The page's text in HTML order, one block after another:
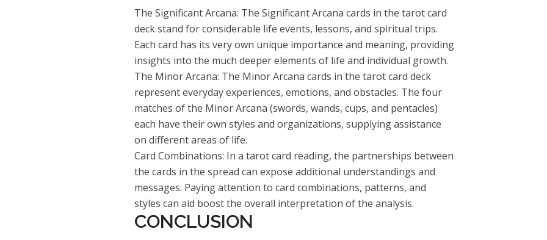
The Significant Arcana: The Significant Arcana cards in the tarot card
deck stand for considerable life events, lessons, and spiritual trips.
Each card has its very own unique importance and meaning, providing
insights into the much deeper elements of life and individual growth.
The Minor Arcana: The Minor Arcana cards in the tarot card deck
represent everyday experiences, emotions, and obstacles. The four
matches of the Minor Arcana (swords, wands, cups, and pentacles)
each have their own styles and organizations, supplying assistance
on different areas of life.
Card Combinations: In a tarot card reading, the partnerships between
the cards in the spread can expose additional understandings and
messages. Paying attention to card combinations, patterns, and
styles can aid boost the overall interpretation of the analysis.
CONCLUSION